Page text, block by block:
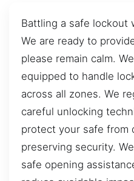
Battling a safe lockout
We are ready to
please remain calm.
equipped to handle
across all zones. We
careful unlocking
protect your safe from
preserving security.
safe opening